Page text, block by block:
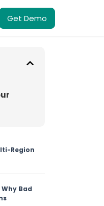
Get Demo
Region
Bad